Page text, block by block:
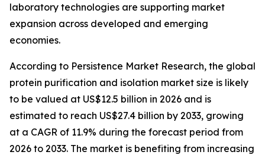
laboratory technologies are supporting market
expansion across developed and emerging
economies.
According to Persistence Market Research, the global
protein purification and isolation market size is likely
to be valued at US$12.5 billion in 2026 and is
estimated to reach US$27.4 billion by 2033, growing
at a CAGR of 11.9% during the forecast period from
2026 to 2033. The market is benefiting from increasing